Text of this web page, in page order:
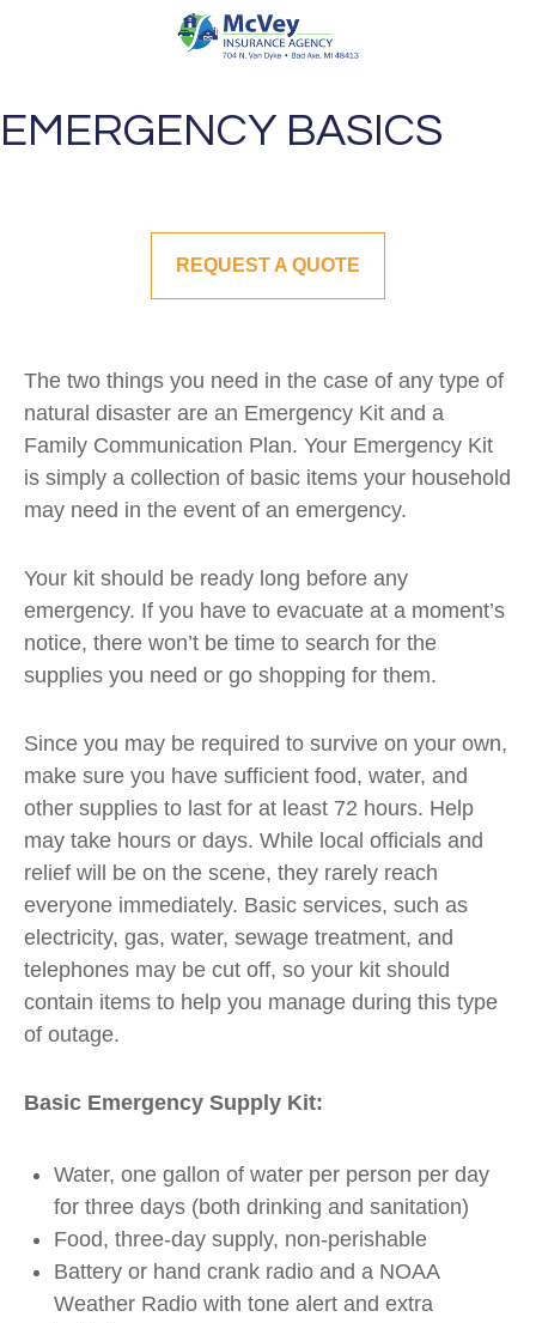
EMERGENCY BASICS
REQUEST A QUOTE
The two things you need in the case of any type of
natural disaster are an Emergency Kit and a
Family Communication Plan. Your Emergency Kit
is simply a collection of basic items your household
may need in the event of an emergency.
Your kit should be ready long before any
emergency. If you have to evacuate at a moment’s
notice, there won’t be time to search for the
supplies you need or go shopping for them.
Since you may be required to survive on your own,
make sure you have sufficient food, water, and
other supplies to last for at least 72 hours. Help
may take hours or days. While local officials and
relief will be on the scene, they rarely reach
everyone immediately. Basic services, such as
electricity, gas, water, sewage treatment, and
telephones may be cut off, so your kit should
contain items to help you manage during this type
of outage.
Basic Emergency Supply Kit:
Water, one gallon of water per person per day
for three days (both drinking and sanitation)
Food, three-day supply, non-perishable
Battery or hand crank radio and a NOAA
Weather Radio with tone alert and extra